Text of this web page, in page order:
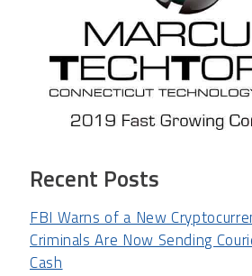
Recent Posts
FBI Warns of a New
Criminals Are Now Sending
Cash